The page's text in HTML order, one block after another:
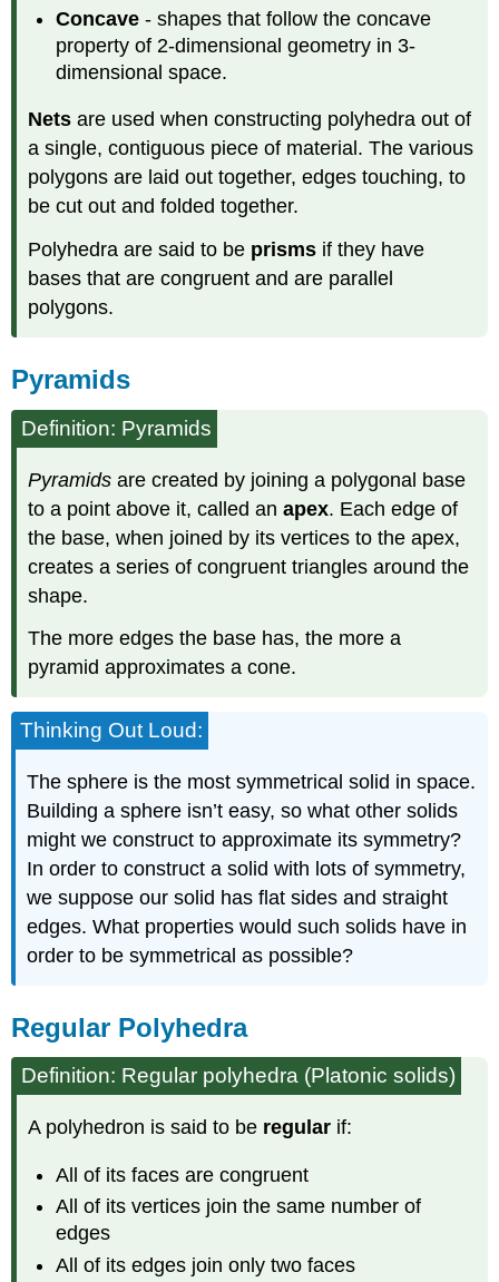
Spheres,
Cones
Spheres
Definition:
Cones
Concave- shapes that follow the concave
property of 2-dimensional geometry in 3-
dimensional space.
Netsare used when constructing polyhedra out of
a single, contiguous piece of material. The various
polygons are laid out together, edges touching, to
be cut out and folded together.
Polyhedra are said to be prisms if they have
bases that are congruent and are parallel
polygons.
Pyramids
Definition: Pyramids
Pyramidsare created by joining a polygonal base
to a point above it, called anapex. Each edge of
the base, when joined by its vertices to the apex,
creates a series of congruent triangles around the
shape.
The more edges the base has, the more a
pyramid approximates a cone.
Thinking Out Loud:
The sphere is the most symmetrical solid in space.
Building a sphere isn’t easy, so what other solids
might we construct to approximate its symmetry?
In order to construct a solid with lots of symmetry,
we suppose our solid has flat sides and straight
edges. What properties would such solids have in
order to be symmetrical as possible?
Regular Polyhedra
Definition: Regular polyhedra (Platonic solids)
A polyhedron is said to be regular if:
All of its faces are congruent
All of its vertices join the same number of
edges
All of its edges join only two faces